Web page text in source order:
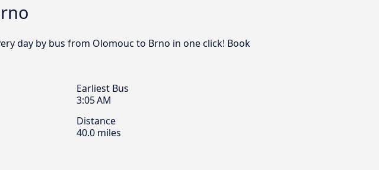
day by bus from Olomouc to Brno in one click! Book
Earliest Bus
3:05 AM
Distance
40.0 miles